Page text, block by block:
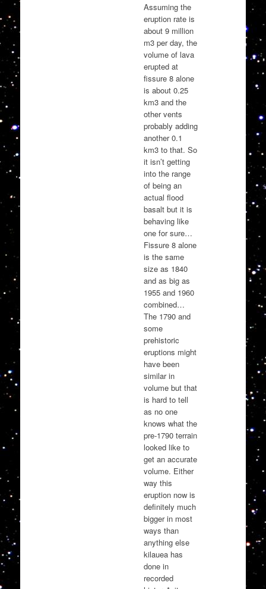
Assuming the
eruption rate is
about 9 million
m3 per day, the
volume of lava
erupted at
fissure 8 alone
is about 0.25
km3 and the
other vents
probably adding
another 0.1
km3 to that. So
it isn’t getting
into the range
of being an
actual flood
basalt but it is
behaving like
one for sure…
Fissure 8 alone
is the same
size as 1840
and as big as
1955 and 1960
combined…
The 1790 and
some
prehistoric
eruptions might
have been
similar in
volume but that
is hard to tell
as no one
knows what the
pre-1790 terrain
looked like to
get an accurate
volume. Either
way this
eruption now is
definitely much
bigger in most
ways than
anything else
kilauea has
done in
recorded